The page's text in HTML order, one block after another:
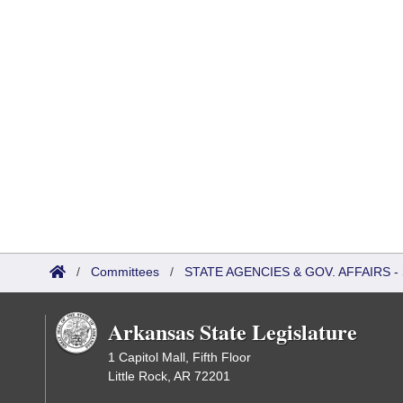
/ Committees / STATE AGENCIES & GOV. AFFAIRS
Arkansas State Legislature
1 Capitol Mall, Fifth Floor
Little Rock, AR 72201